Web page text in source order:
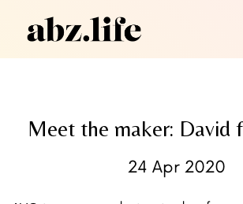
Meet the maker: David
24 Apr 2020